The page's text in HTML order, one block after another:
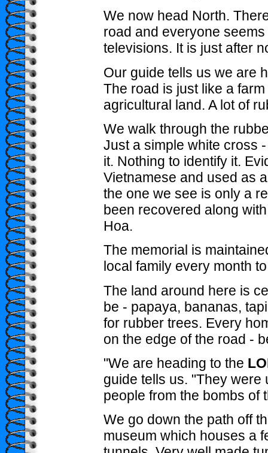
We now head North.
road and everyone
televisions. It is just after
Our guide tells us we are
The road is just like a
agricultural land. A lot of
We walk through the
Just a simple white cross
it. Nothing to identify it.
Vietnamese and used as
the one we see is only a
been recovered along
Hoa.
The memorial is
local family every month
The land around here is
be - papaya, bananas,
for rubber trees. Every
on the edge of the road -
"We are heading to the
guide tells us. "They were
people from the bombs of
We go down the path off
museum which houses a